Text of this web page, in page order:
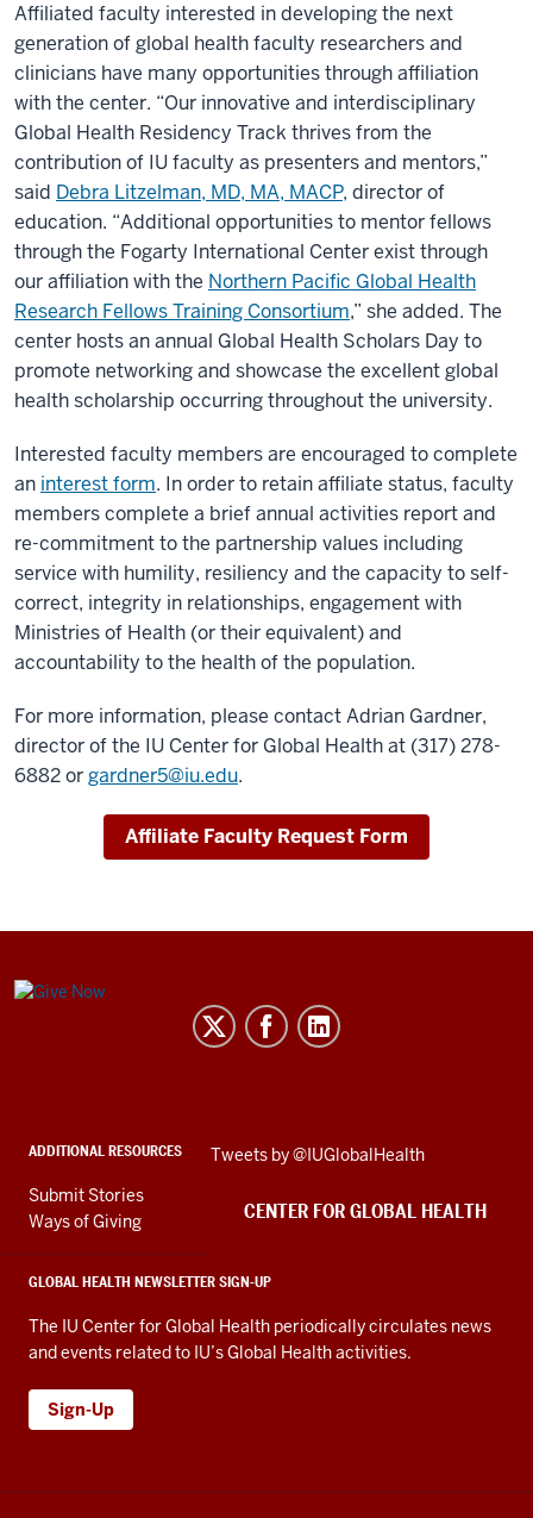
Affiliated faculty interested in developing the next
generation of global health faculty researchers and
clinicians have many opportunities through affiliation
with the center. “Our innovative and interdisciplinary
Global Health Residency Track thrives from the
contribution of IU faculty as presenters and mentors,”
said Debra Litzelman, MD, MA, MACP, director of
education. “Additional opportunities to mentor fellows
through the Fogarty International Center exist through
our affiliation with the Northern Pacific Global Health
Research Fellows Training Consortium,” she added. The
center hosts an annual Global Health Scholars Day to
promote networking and showcase the excellent global
health scholarship occurring throughout the university.
Interested faculty members are encouraged to complete
an interest form. In order to retain affiliate status, faculty
members complete a brief annual activities report and
re-commitment to the partnership values including
service with humility, resiliency and the capacity to self-
correct, integrity in relationships, engagement with
Ministries of Health (or their equivalent) and
accountability to the health of the population.
For more information, please contact Adrian Gardner,
director of the IU Center for Global Health at (317) 278-
6882 orgardner5@iu.edu.
Affiliate Faculty Request Form
Center
media
channels
ADDITIONAL RESOURCES
Submit Stories
Ways of Giving
GLOBAL HEALTH NEWSLETTER SIGN-UP
The IU Center for Global Health periodically circulates news
and events related to IU’s Global Health activities.
Sign-Up
Skip
embed
Tweets by @IUGlobalHealth
CENTER FOR GLOBAL HEALTH